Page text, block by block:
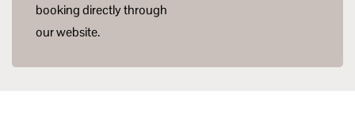
booking directly through
our website.